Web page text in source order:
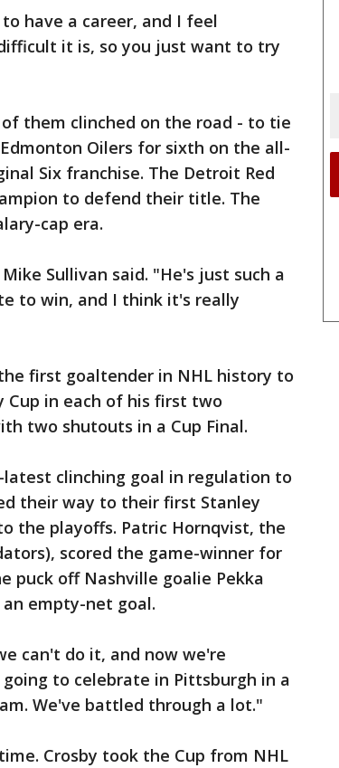
have a career, and I feel
it is, so you just want to try
them clinched on the road - to tie
Oilers for sixth on the all-
Six franchise. The Detroit Red
to defend their title. The
cap era.
Sullivan said. "He's just such a
to win, and I think it's really
first goaltender in NHL history to
in each of his first two
two shutouts in a Cup Final.
latest clinching goal in regulation to
their way to their first Stanley
the playoffs. Patric Hornqvist, the
scored the game-winner for
puck off Nashville goalie Pekka
empty-net goal.
can't do it, and now we're
to celebrate in Pittsburgh in a
We've battled through a lot."
Crosby took the Cup from NHL